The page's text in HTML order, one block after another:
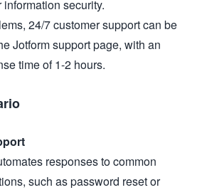
security.
24/7 customer support can be
Jotform support page, with an
time of 1-2 hours.
responses to common
such as password reset or